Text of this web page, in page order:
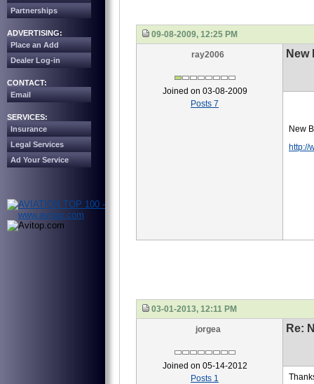
Partnerships
ADVERTISING:
Place an Add
Dealer Log-in
CONTACT:
Email
SERVICES:
Insurance
Legal Services
Ad Your Service
09-08-2009, 12:25 PM
ray2006
Joined on 03-08-2009
Posts 7
New
New
http://
03-01-2013, 12:11 PM
jorgea
Joined on 05-14-2012
Posts 1
Re: